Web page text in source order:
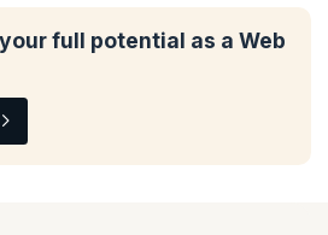
full potential as a Web